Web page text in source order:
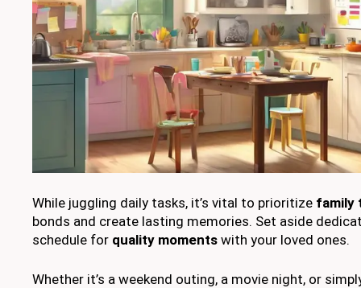
While juggling daily tasks, it’s vital to prioritize family
bonds and create lasting memories. Set aside
schedule for quality moments with your loved ones.
Whether it’s a weekend outing, a movie night, or